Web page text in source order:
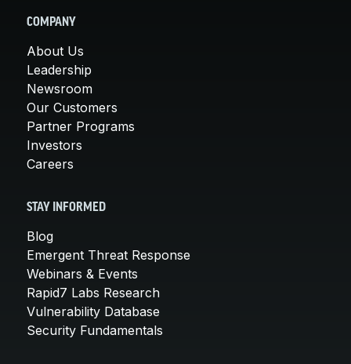
COMPANY
About Us
Leadership
Newsroom
Our Customers
Partner Programs
Investors
Careers
STAY INFORMED
Blog
Emergent Threat Response
Webinars & Events
Rapid7 Labs Research
Vulnerability Database
Security Fundamentals